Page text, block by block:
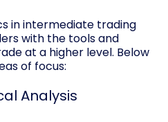
in intermediate trading
with the tools and
at a higher level. Below
of focus:
Analysis